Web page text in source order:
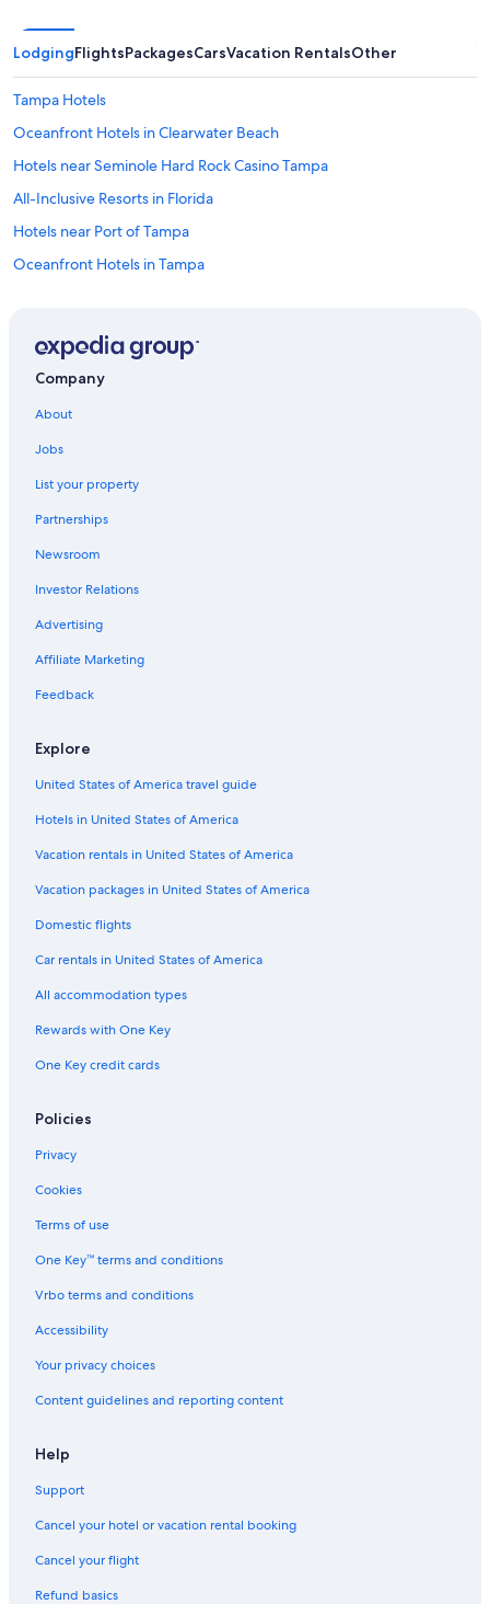
LodgingFlightsPackagesCarsVacation RentalsOther
Tampa Hotels
Oceanfront Hotels in Clearwater Beach
Hotels near Seminole Hard Rock Casino Tampa
All-Inclusive Resorts in Florida
Hotels near Port of Tampa
Oceanfront Hotels in Tampa
Downtown Tampa Hotels
Hotels near Busch Gardens Tampa Bay
Resorts in Tampa
Cheap Hotels in Tampa
Hotels near Tampa Intl.
Beach Hotels in Tampa
Hotels near Raymond James Stadium
Company
About
Jobs
List your property
Partnerships
Newsroom
Investor Relations
Advertising
Affiliate Marketing
Feedback
Explore
United States of America travel guide
Hotels in United States of America
Vacation rentals in United States of America
Vacation packages in United States of America
Domestic flights
Car rentals in United States of America
All accommodation types
Rewards with One Key
One Key credit cards
Policies
Privacy
Cookies
Terms of use
One Key™ terms and conditions
Vrbo terms and conditions
Accessibility
Your privacy choices
Content guidelines and reporting content
Help
Support
Cancel your hotel or vacation rental booking
Cancel your flight
Refund basics